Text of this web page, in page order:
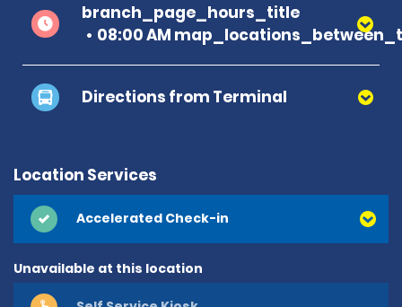
branch_page_hours_title
08:00 AM
Directions from Terminal
Location Services
Accelerated Check-in
Unavailable at this location